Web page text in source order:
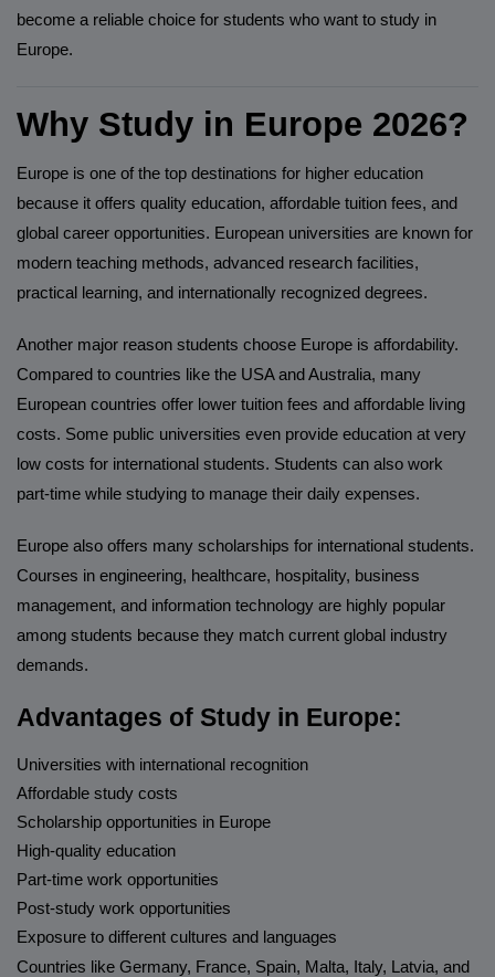
become a reliable choice for students who want to study in
Europe.
Why Study in Europe 2026?
Europe is one of the top destinations for higher education
because it offers quality education, affordable tuition fees, and
global career opportunities. European universities are known for
modern teaching methods, advanced research facilities,
practical learning, and internationally recognized degrees.
Another major reason students choose Europe is affordability.
Compared to countries like the USA and Australia, many
European countries offer lower tuition fees and affordable living
costs. Some public universities even provide education at very
low costs for international students. Students can also work
part-time while studying to manage their daily expenses.
Europe also offers many scholarships for international students.
Courses in engineering, healthcare, hospitality, business
management, and information technology are highly popular
among students because they match current global industry
demands.
Advantages of Study in Europe:
Universities with international recognition
Affordable study costs
Scholarship opportunities in Europe
High-quality education
Part-time work opportunities
Post-study work opportunities
Exposure to different cultures and languages
Countries like Germany, France, Spain, Malta, Italy, Latvia, and